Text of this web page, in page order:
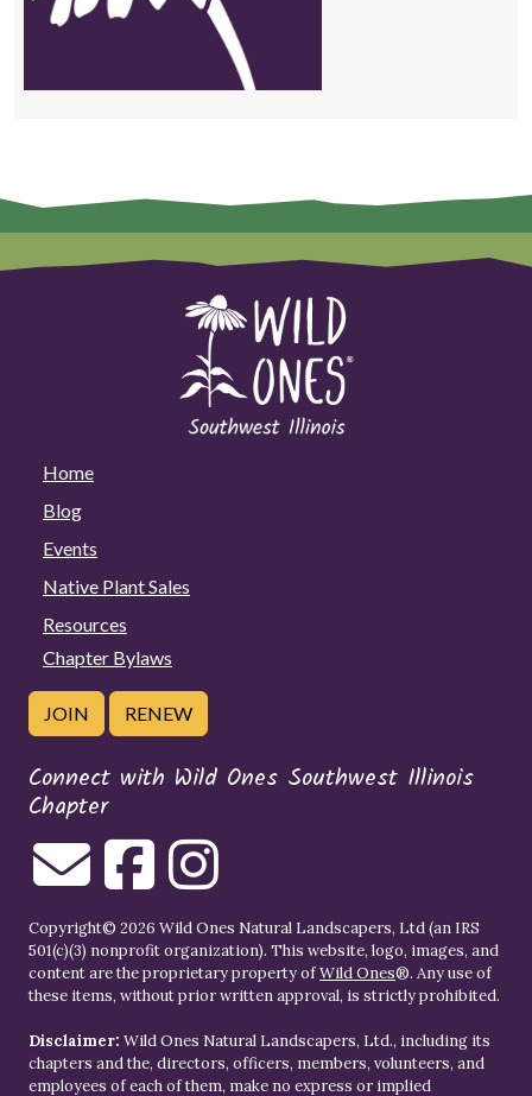
Home
Blog
Events
Native Plant Sales
Resources
Chapter Bylaws
JOIN RENEW
Connect with Wild Ones Southwest Illinois
Chapter
Copyright© 2026 Wild Ones Natural Landscapers, Ltd (an IRS
501(c)(3) nonprofit organization). This website, logo, images, and
content are the proprietary property ofWild Ones®. Any use of
these items, without prior written approval, is strictly prohibited.
Disclaimer: Wild Ones Natural Landscapers, Ltd., including its
chapters and the, directors, officers, members, volunteers, and
employees of each of them, make no express or implied